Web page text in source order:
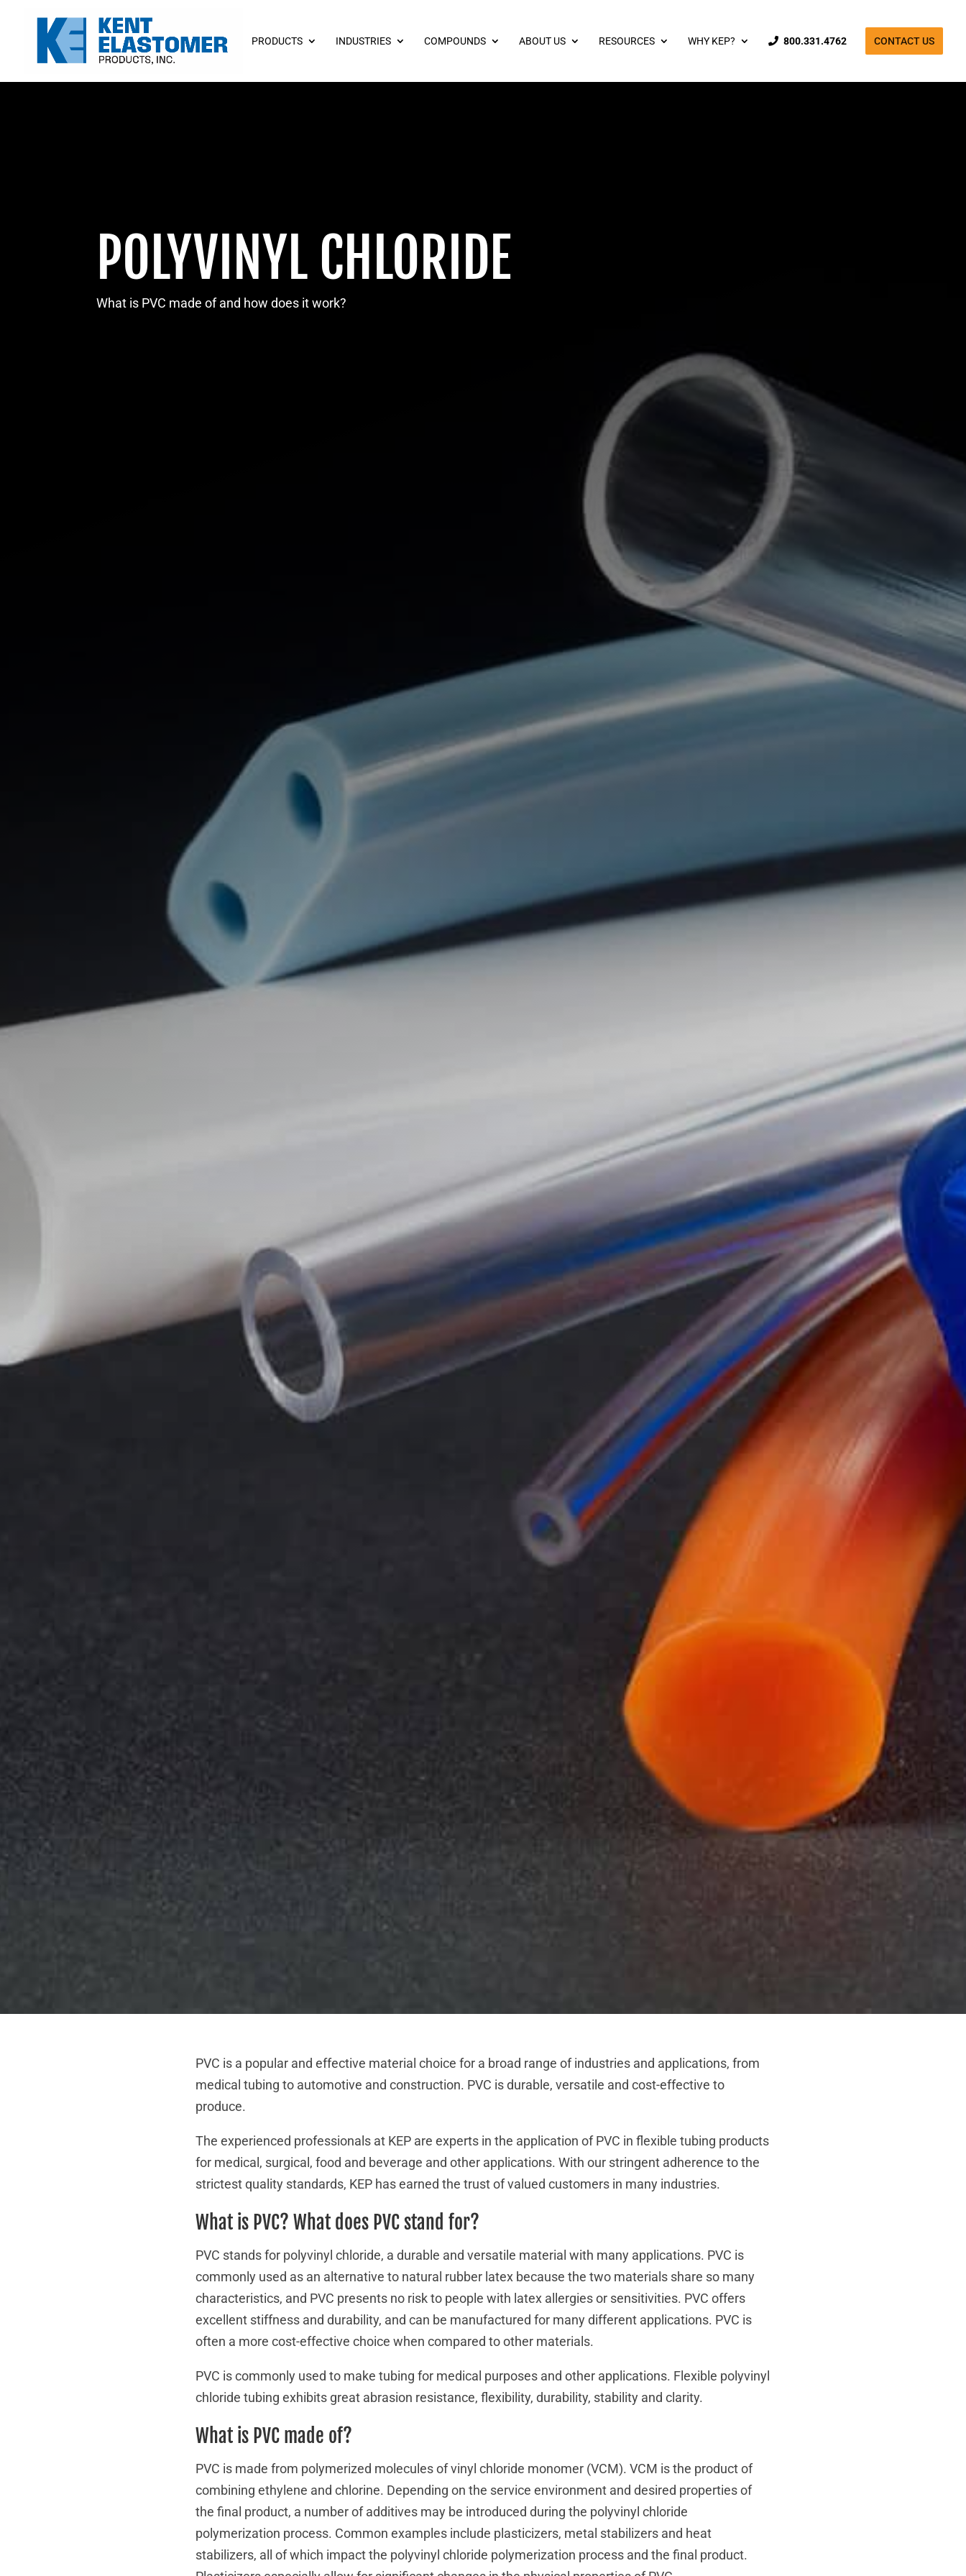
PRODUCTS INDUSTRIES COMPOUNDS ABOUT US RESOURCES WHY KEP? 800.331.4762 CONTACT US
POLYVINYL CHLORIDE
What is PVC made of and how does it work?
PVC is a popular and effective material choice for a broad range of industries and applications, from
medical tubing to automotive and construction. PVC is durable, versatile and cost-effective to
produce.
The experienced professionals at KEP are experts in the application of PVC in flexible tubing products
for medical, surgical, food and beverage and other applications. With our stringent adherence to the
strictest quality standards, KEP has earned the trust of valued customers in many industries.
What is PVC? What does PVC stand for?
PVC stands for polyvinyl chloride, a durable and versatile material with many applications. PVC is
commonly used as an alternative to natural rubber latex because the two materials share so many
characteristics, and PVC presents no risk to people with latex allergies or sensitivities. PVC offers
excellent stiffness and durability, and can be manufactured for many different applications. PVC is
often a more cost-effective choice when compared to other materials.
PVC is commonly used to make tubing for medical purposes and other applications. Flexible polyvinyl
chloride tubing exhibits great abrasion resistance, flexibility, durability, stability and clarity.
What is PVC made of?
PVC is made from polymerized molecules of vinyl chloride monomer (VCM). VCM is the product of
combining ethylene and chlorine. Depending on the service environment and desired properties of
the final product, a number of additives may be introduced during the polyvinyl chloride
polymerization process. Common examples include plasticizers, metal stabilizers and heat
stabilizers, all of which impact the polyvinyl chloride polymerization process and the final product.